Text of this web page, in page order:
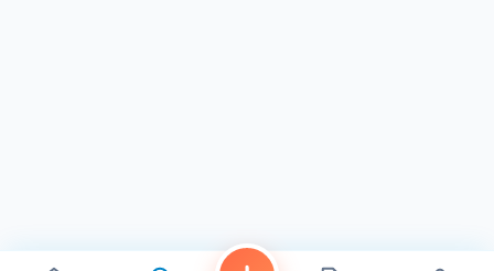
care and beauty in San Diego. Visit us today and discover